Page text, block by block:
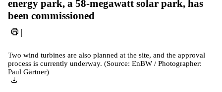
energy park, a 58-megawatt solar park, has
been commissioned
|
Two wind turbines are also planned at the site, and the approval
process is currently underway. (Source: EnBW / Photographer:
Paul Gärtner)